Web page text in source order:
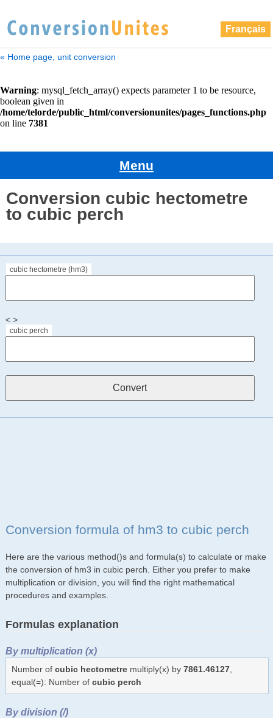
Français
« Home page, unit conversion
Menu
Conversion cubic hectometre
to cubic perch
cubic hectometre (hm3)
< >
cubic perch
Conversion formula of hm3 to cubic perch
Here are the various method()s and formula(s) to calculate or make
the conversion of hm3 in cubic perch. Either you prefer to make
multiplication or division, you will find the right mathematical
procedures and examples.
Formulas explanation
By multiplication (x)
Number of cubic hectometremultiply(x) by 7861.46127,
equal(=): Number of cubic perch
By division (/)